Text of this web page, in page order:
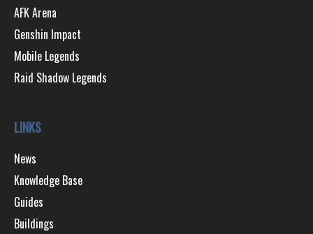
AFK Arena
Genshin Impact
Mobile Legends
Raid Shadow Legends
LINKS
News
Knowledge Base
Guides
Buildings